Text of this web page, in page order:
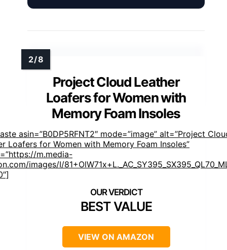
Project Cloud Leather
Loafers for Women with
Memory Foam Insoles
asin=”B0DP5RFNT2″ mode=”image” alt=”Project
Loafers for Women with Memory Foam Insoles”
m.media-
images/I/
BEST VALUE
VIEW ON AMAZON